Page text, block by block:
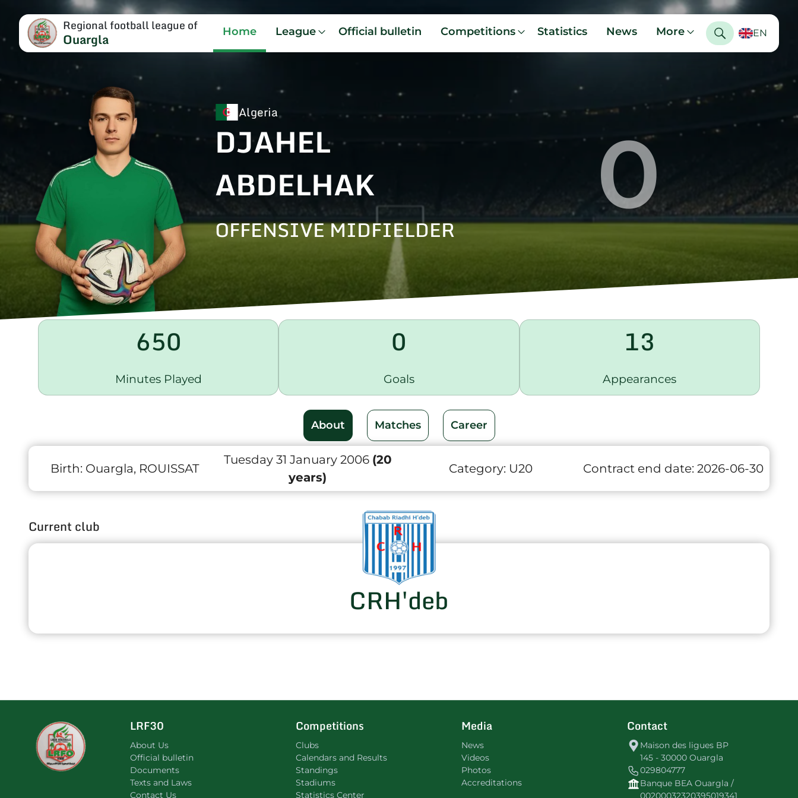
Regional football league of
Ouargla Home League Official bulletin Competitions Statistics News More EN
Algeria
DJAHEL
ABDELHAK
OFFENSIVE MIDFIELDER 0
650
Minutes Played
0
Goals
13
Appearances
About Matches Career
Birth: Ouargla, ROUISSAT
Tuesday 31 January 2006 (20
years)
Category: U20 Contract end date: 2026-06-30
Current club
CRH'deb
LRF30
About Us
Official bulletin
Documents
Texts and Laws
Contact Us
Competitions
Clubs
Calendars and Results
Standings
Stadiums
Statistics Center
Media
News
Videos
Photos
Accreditations
Contact
Maison des ligues BP
145 - 30000 Ouargla
029804777
Banque BEA Ouargla /
00200032320395019341